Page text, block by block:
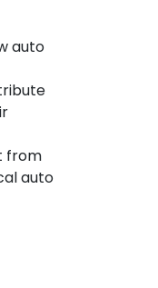
auto
from
auto